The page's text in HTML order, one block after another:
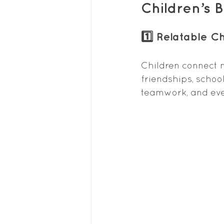
Children’s
1️⃣ Relatable
Children connect
friendships,
teamwork, and